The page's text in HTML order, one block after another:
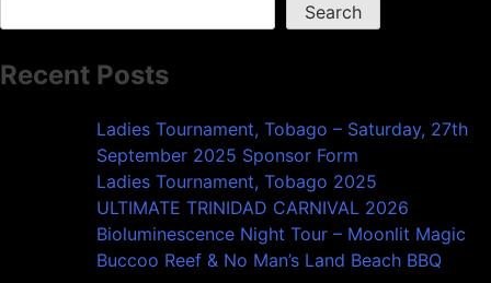
Search
Recent Posts
Ladies Tournament, Tobago – Saturday, 27th
September 2025 Sponsor Form
Ladies Tournament, Tobago 2025
ULTIMATE TRINIDAD CARNIVAL 2026
Bioluminescence Night Tour – Moonlit Magic
Buccoo Reef & No Man’s Land Beach BBQ